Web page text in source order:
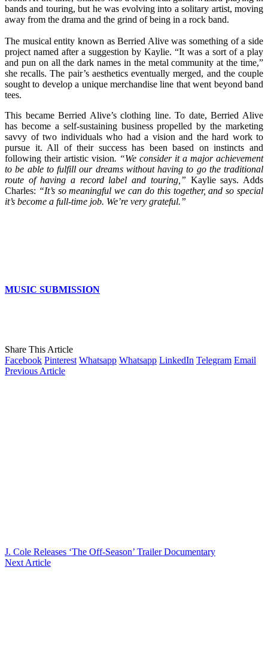
bands and touring, but he was evolving into a solitary artist, moving
away from the drama and the grind of being in a rock band.
The musical entity known as Berried Alive was something of a side
project named after a suggestion by Kaylie. “It was a sort of a play
and pun on all the dark names in the metal community at the time,”
she recalls. The pair’s aesthetics eventually merged, and the couple
sought to develop a unique merchandise line that went beyond band
tees.
This became Berried Alive’s clothing line. To date, Berried Alive
has become a self-sustaining business propelled by the marketing
savvy of two individuals who had a vision and the hard work to
pursue it. All of their success has been based on instincts and
following their artistic vision. “We consider it a major achievement
to be able to fulfill our dreams without having to go the traditional
route of having a record label and touring,” Kaylie says. Adds
Charles: “It’s so meaningful we can do this together, and so special
it’s become a full-time job. We’re very grateful.”
MUSIC SUBMISSION
Share This Article
Facebook Pinterest Whatsapp Whatsapp LinkedIn Telegram Email
Previous Article
J. Cole Releases ‘The Off-Season’ Trailer Documentary
Next Article